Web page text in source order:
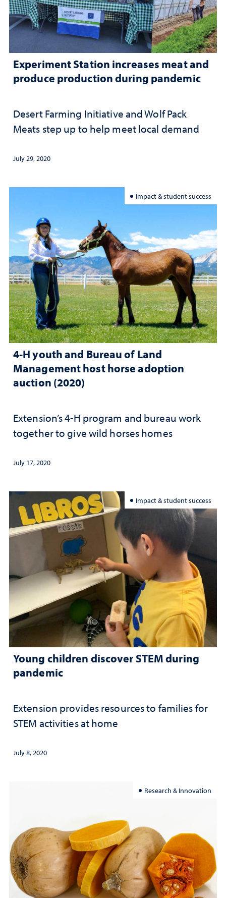
Experiment Station increases meat and
produce production during pandemic
Desert Farming Initiative and Wolf Pack
Meats step up to help meet local demand
July 29, 2020
Impact & student success
4-H youth and Bureau of Land
Management host horse adoption
auction (2020)
Extension’s 4-H program and bureau work
together to give wild horses homes
July 17, 2020
Impact & student success
Young children discover STEM during
pandemic
Extension provides resources to families for
STEM activities at home
July 8, 2020
Research & Innovation